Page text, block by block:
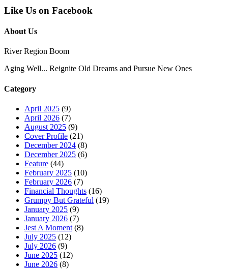
Like Us on Facebook
About Us
River Region Boom
Aging Well... Reignite Old Dreams and Pursue New Ones
Category
April 2025 (9)
April 2026 (7)
August 2025 (9)
Cover Profile (21)
December 2024 (8)
December 2025 (6)
Feature (44)
February 2025 (10)
February 2026 (7)
Financial Thoughts (16)
Grumpy But Grateful (19)
January 2025 (9)
January 2026 (7)
Jest A Moment (8)
July 2025 (12)
July 2026 (9)
June 2025 (12)
June 2026 (8)